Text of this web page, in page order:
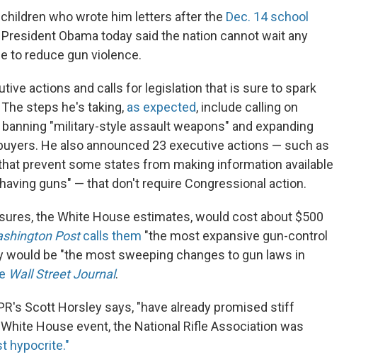
who wrote him letters after the Dec. 14 school
President Obama today said the nation cannot wait any
to reduce gun violence.
actions and calls for legislation that is sure to spark
steps he's taking, as expected, include calling on
"military-style assault weapons" and expanding
He also announced 23 executive actions — such as
prevent some states from making information available
guns" — that don't require Congressional action.
the White House estimates, would cost about $500
Postcalls them "the most expansive gun-control
would be "the most sweeping changes to gun laws in
Wall Street Journal.
Scott Horsley says, "have already promised stiff
House event, the National Rifle Association was
hypocrite."